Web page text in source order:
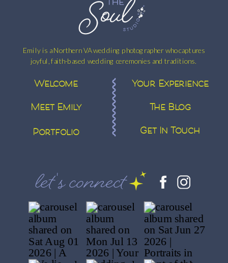
Emily is a Northern VA wedding photographer who captures
joyful, faith-based wedding ceremonies and traditions.
Welcome
Meet Emily
Portfolio
Your Experience
The Blog
Get In Touch
let's connect